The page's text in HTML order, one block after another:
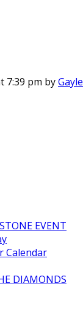
7:39 pm byGayle
EVENT
Calendar
DIAMONDS